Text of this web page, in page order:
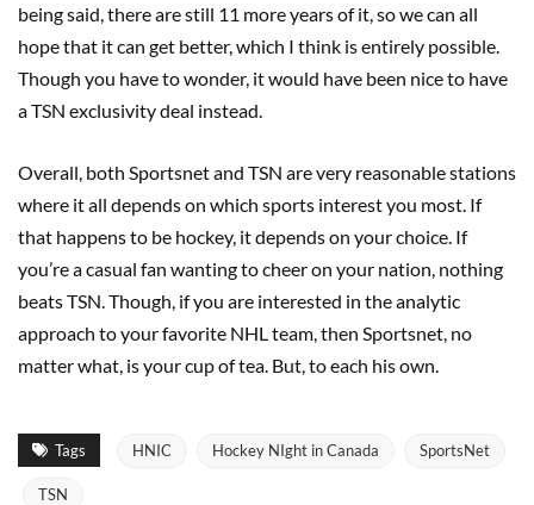
being said, there are still 11 more years of it, so we can all
hope that it can get better, which I think is entirely possible.
Though you have to wonder, it would have been nice to have
a TSN exclusivity deal instead.
Overall, both Sportsnet and TSN are very reasonable stations
where it all depends on which sports interest you most. If
that happens to be hockey, it depends on your choice. If
you’re a casual fan wanting to cheer on your nation, nothing
beats TSN. Though, if you are interested in the analytic
approach to your favorite NHL team, then Sportsnet, no
matter what, is your cup of tea. But, to each his own.
Tags HNIC Hockey NIght in Canada SportsNet
TSN